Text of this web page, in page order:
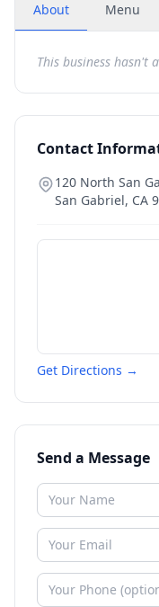
About Menu
This business hasn't
Contact
120 North San
San Gabriel, CA
Get Directions →
Send a Message